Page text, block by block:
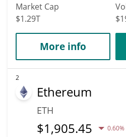
Market Cap
$1.29T
More info
2
Ethereum
ETH
$1,905.45 0.60%